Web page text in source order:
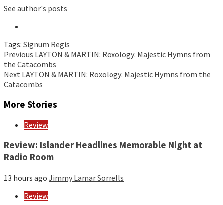
See author's posts
Tags: Signum Regis
Continue
Reading
Previous LAYTON & MARTIN: Roxology: Majestic Hymns from
the Catacombs
Next LAYTON & MARTIN: Roxology: Majestic Hymns from the
Catacombs
More Stories
Review
Review: Islander Headlines Memorable Night at
Radio Room
13 hours ago Jimmy Lamar Sorrells
Review